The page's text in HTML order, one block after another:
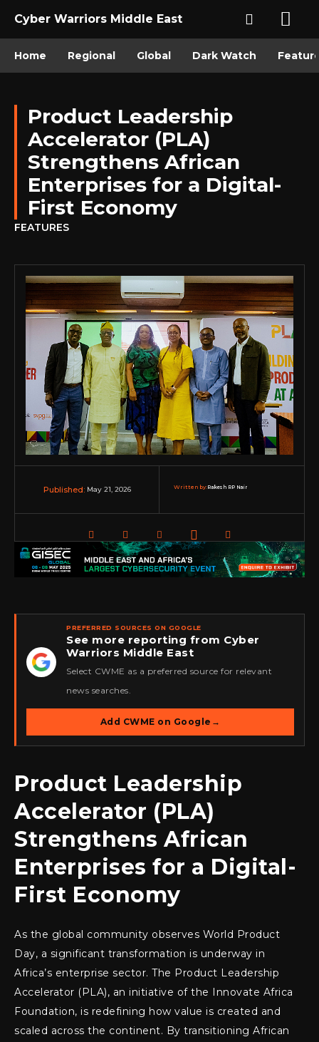
Cyber Warriors Middle East
Home Regional Global Dark Watch
Product Leadership
Accelerator (PLA)
Strengthens African
Enterprises for a Digital-
First Economy
FEATURES
Published: May 21, 2026 Written by:Rakesh RP Nair
★
PREFERRED SOURCES ON GOOGLE
See more reporting from Cyber
Warriors Middle East
Select CWME as a preferred source for relevant
news searches.
Add CWME on Google →
Product Leadership
Accelerator (PLA)
Strengthens African
Enterprises for a Digital-
First Economy
As the global community observes World Product
Day, a significant transformation is underway in
Africa’s enterprise sector. The Product Leadership
Accelerator (PLA), an initiative of the Innovate Africa
Foundation, is redefining how value is created and
scaled across the continent. By transitioning African